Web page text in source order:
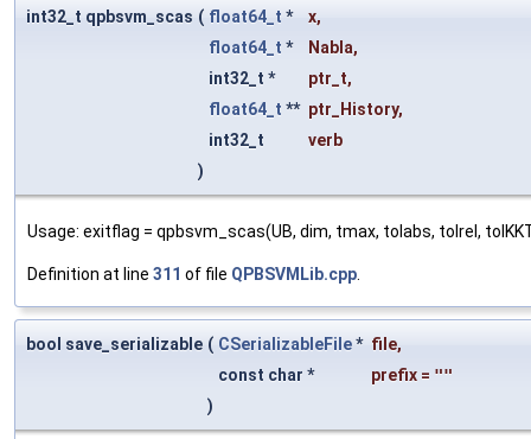
int32_t qpbsvm_scas ( float64_t * x,
float64_t * Nabla,
int32_t *
ptr_t,
float64_t ** ptr_History,
int32_t
verb
)
Usage: exitflag = qpbsvm_scas(UB, dim, tmax, tolabs, tolrel,
Definition at line 311 of file QPBSVMLib.cpp
bool save_serializable ( CSerializableFile* file,
const char *
prefix = ""
)